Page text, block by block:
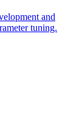
and
tuning.